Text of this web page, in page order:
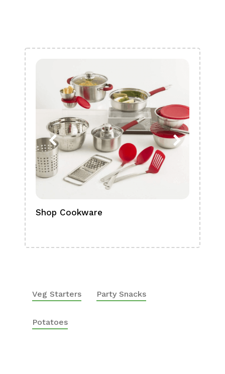
Shop Cookware
Veg Starters Party Snacks
Potatoes